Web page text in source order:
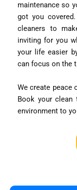
maintenance so
got you
cleaners to
inviting for you
your life easier
can focus on the
We create peace
Book your clean
environment to